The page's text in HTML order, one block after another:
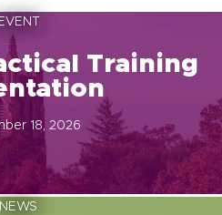
EVENT
Training
18, 2026
NEWS